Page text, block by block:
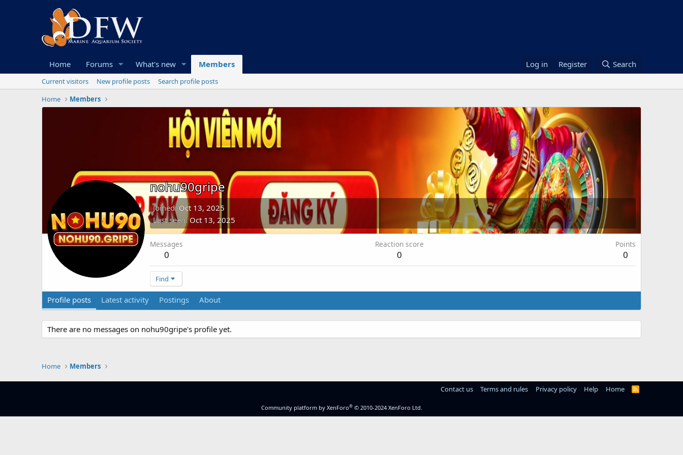
Home Forums What's new Members Log in Register Search
Current visitors New profile posts
Search profile posts
Home
Members
nohu90gripe
Joined Oct 13, 2025
Last seen Oct 13, 2025
Messages
0
Reaction score
0
Points
0
Find
Profile posts Latest activity Postings About
There are no messages on nohu90gripe's profile yet.
Home Members
Contact us Terms and rules Privacy policy Help Home
R
Community platform by XenForo® © 2010-2024 XenForo Ltd.